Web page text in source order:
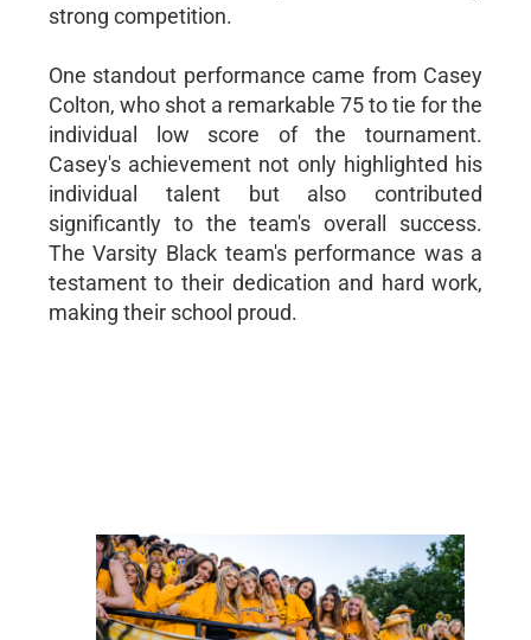
strong competition.
One standout performance came from Casey
Colton, who shot a remarkable 75 to tie for the
individual low score of the tournament.
Casey's achievement not only highlighted his
individual talent but also contributed
significantly to the team's overall success.
The Varsity Black team's performance was a
testament to their dedication and hard work,
making their school proud.